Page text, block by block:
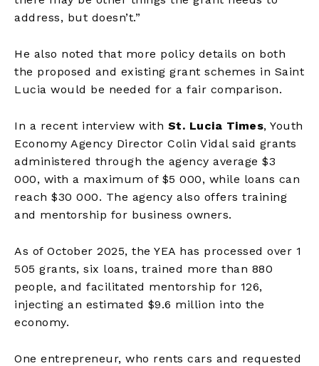
address, but doesn’t.”
He also noted that more policy details on both
the proposed and existing grant schemes in Saint
Lucia would be needed for a fair comparison.
In a recent interview with St. Lucia Times, Youth
Economy Agency Director Colin Vidal said grants
administered through the agency average $3
000, with a maximum of $5 000, while loans can
reach $30 000. The agency also offers training
and mentorship for business owners.
As of October 2025, the YEA has processed over 1
505 grants, six loans, trained more than 880
people, and facilitated mentorship for 126,
injecting an estimated $9.6 million into the
economy.
One entrepreneur, who rents cars and requested